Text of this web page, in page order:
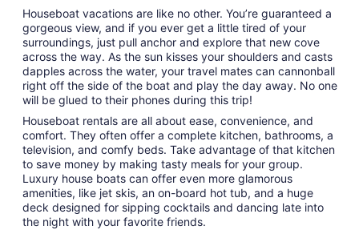
8
Houseboat vacations are like no other. You’re guaranteed a
gorgeous view, and if you ever get a little tired of your
surroundings, just pull anchor and explore that new cove
across the way. As the sun kisses your shoulders and casts
dapples across the water, your travel mates can cannonball
right off the side of the boat and play the day away. No one
will be glued to their phones during this trip!
Houseboat rentals are all about ease, convenience, and
comfort. They often offer a complete kitchen, bathrooms, a
television, and comfy beds. Take advantage of that kitchen
to save money by making tasty meals for your group.
Luxury house boats can offer even more glamorous
amenities, like jet skis, an on-board hot tub, and a huge
deck designed for sipping cocktails and dancing late into
the night with your favorite friends.